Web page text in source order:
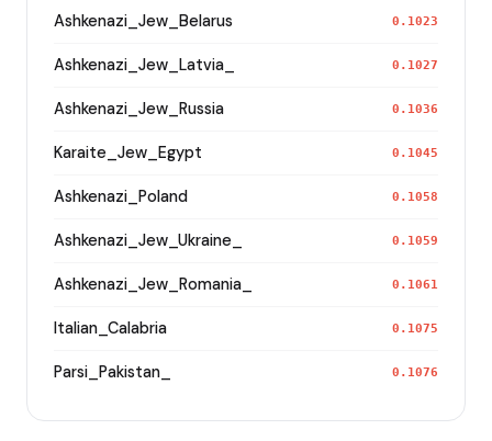
Ashkenazi_Jew_Belarus 0.1023
Ashkenazi_Jew_Latvia_ 0.1027
Ashkenazi_Jew_Russia 0.1036
Karaite_Jew_Egypt 0.1045
Ashkenazi_Poland 0.1058
Ashkenazi_Jew_Ukraine_ 0.1059
Ashkenazi_Jew_Romania_ 0.1061
Italian_Calabria 0.1075
Parsi_Pakistan_ 0.1076